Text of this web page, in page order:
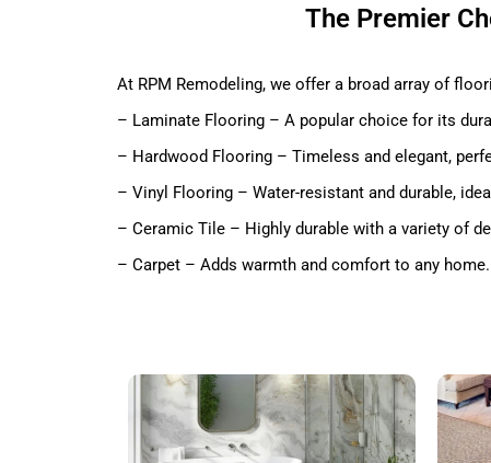
The Premier
At RPM Remodeling, we offer a broad array of
– Laminate Flooring – A popular choice for its
– Hardwood Flooring – Timeless and elegant,
– Vinyl Flooring – Water-resistant and durable,
– Ceramic Tile – Highly durable with a variety of
– Carpet – Adds warmth and comfort to any home.